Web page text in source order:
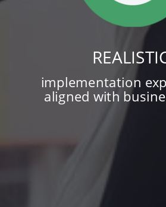
implementation
aligned with